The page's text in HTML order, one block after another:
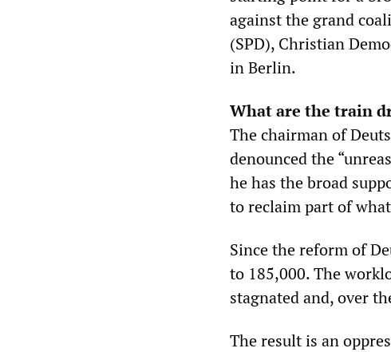
against the grand
(SPD), Christian
in Berlin.
What are the train
The chairman of
denounced the
he has the broad
to reclaim part of
Since the reform of
to 185,000. The
stagnated and, over
The result is an